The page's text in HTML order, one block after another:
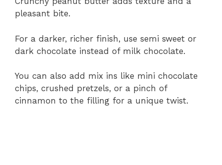
pleasant bite.
For a darker, richer finish, use semi sweet or
dark chocolate instead of milk chocolate.
You can also add mix ins like mini chocolate
chips, crushed pretzels, or a pinch of
cinnamon to the filling for a unique twist.